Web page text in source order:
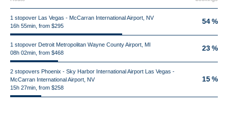
1 stopover Las Vegas - McCarran International Airport, NV
16h 55min, from $295
54 %
1 stopover Detroit Metropolitan Wayne County Airport, MI
08h 02min, from $468
23 %
2 stopovers Phoenix - Sky Harbor International Airport Las Vegas -
McCarran International Airport, NV
15h 27min, from $258
15 %